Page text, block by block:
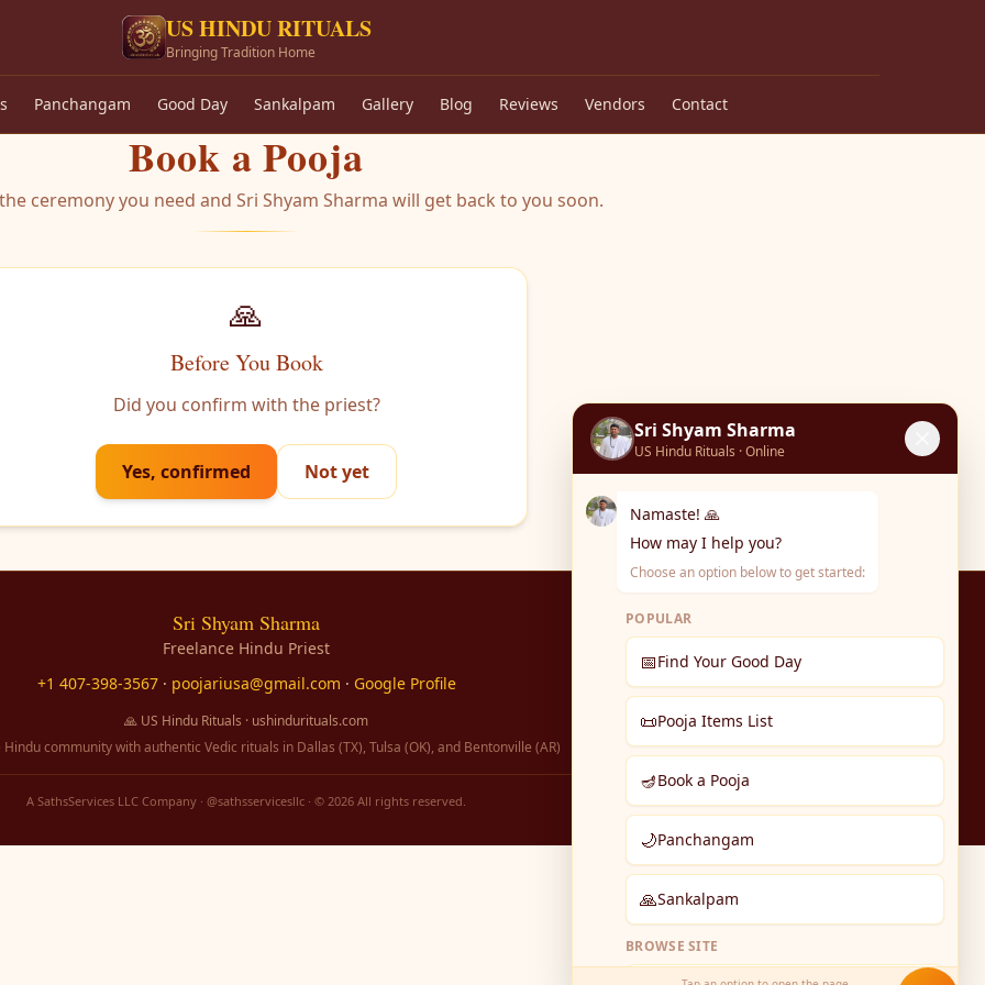
US HINDU RITUALS
Bringing Tradition Home
Panchangam Good Day Sankalpam Gallery Blog Reviews Vendors Contact
Book a Pooja
ceremony you need and Sri Shyam Sharma will get back to you soon.
🙏
Before You Book
Did you confirm with the priest?
Yes, confirmed Not yet
Sri Shyam Sharma
Freelance Hindu Priest
+1 407-398-3567· poojariusa@gmail.com · Google Profile
🙏 US Hindu Rituals · ushindurituals.com
community with authentic Vedic rituals in Dallas (TX), Tulsa (OK), and Bentonville (AR)
A SathsServices LLC Company · @sathsservicesllc · © 2026 All rights reserved.
Sri Shyam Sharma
US Hindu Rituals · Online
Namaste! 🙏
How may I help you?
Choose an option below to get started:
POPULAR
📅Find Your Good Day
📜Pooja Items List
🪔Book a Pooja
🌙Panchangam
🙏Sankalpam
BROWSE SITE